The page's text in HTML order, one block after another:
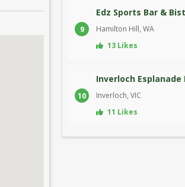
9
Edz Sports Bar &
Hamilton Hill, WA
13 Likes
10
Inverloch Esplanade
Inverloch, VIC
11 Likes